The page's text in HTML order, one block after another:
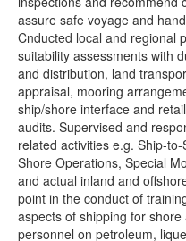
assure safe voyage and
Cnducted local and regional
suitability assessments with
and distribution, land
appraisal, mooring
ship/shore interface and
audits. Supervised and
related activities e.g. Ship-
Shore Operations, Special
and actual inland and
point in the conduct of
aspects of shipping for shore
personnel on petroleum,